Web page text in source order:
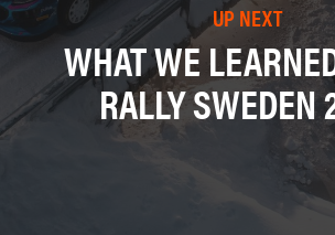
UP NEXT
WHAT WE
RALLY SWEDEN